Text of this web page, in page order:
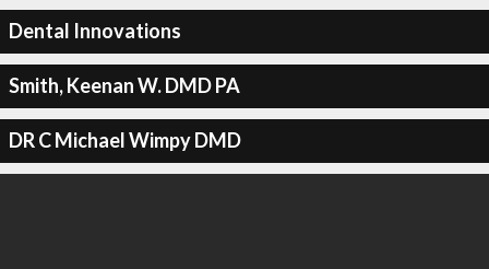
Dental Innovations
Smith, Keenan W. DMD PA
DR C Michael Wimpy DMD